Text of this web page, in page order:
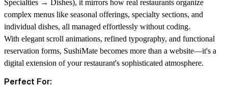
Specialties → Dishes), it mirrors how real restaurants organize
complex menus like seasonal offerings, specialty sections, and
individual dishes, all managed effortlessly without coding.
With elegant scroll animations, refined typography, and functional
reservation forms, SushiMate becomes more than a website—it's a
digital extension of your restaurant's sophisticated atmosphere.
Perfect For: